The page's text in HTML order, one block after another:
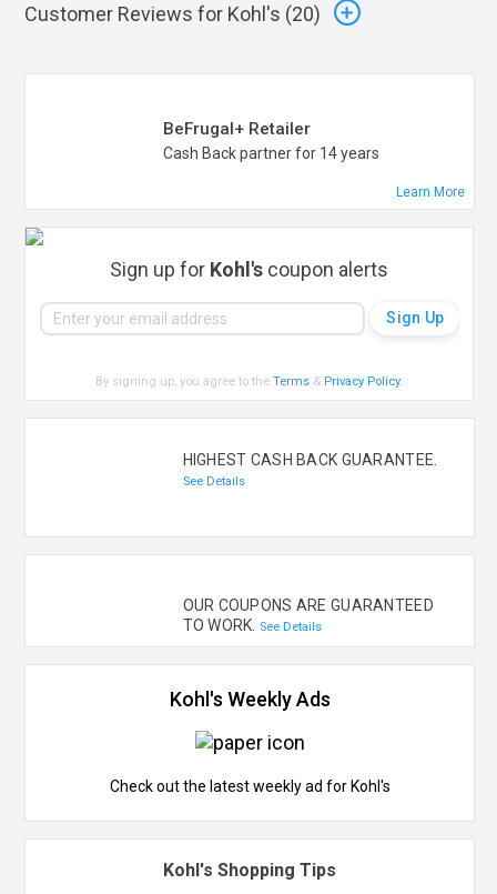
Customer Reviews for Kohl's (20)
BeFrugal+ Retailer
Cash Back partner for 14 years
Learn More
Sign up for Kohl's coupon alerts
By signing up, you agree to theTerms & Privacy Policy.
HIGHEST CASH BACK GUARANTEE.
See Details
OUR COUPONS ARE GUARANTEED
TO WORK.
See Details
Kohl's Weekly Ads
Check out the latest weekly ad for Kohl's
Kohl's Shopping Tips